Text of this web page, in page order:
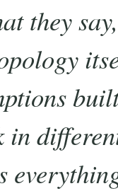
they
in